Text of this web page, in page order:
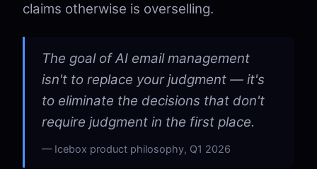
claims otherwise is overselling.
The goal of AI email management
isn't to replace your judgment — it's
to eliminate the decisions that don't
require judgment in the first place.
Icebox product philosophy, Q1 2026